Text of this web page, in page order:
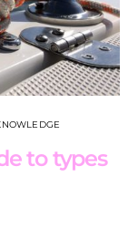
to types